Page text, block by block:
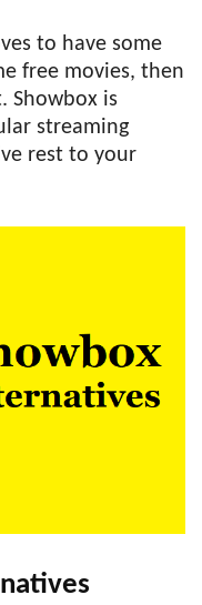
to have some
free movies, then
Showbox is
streaming
rest to your